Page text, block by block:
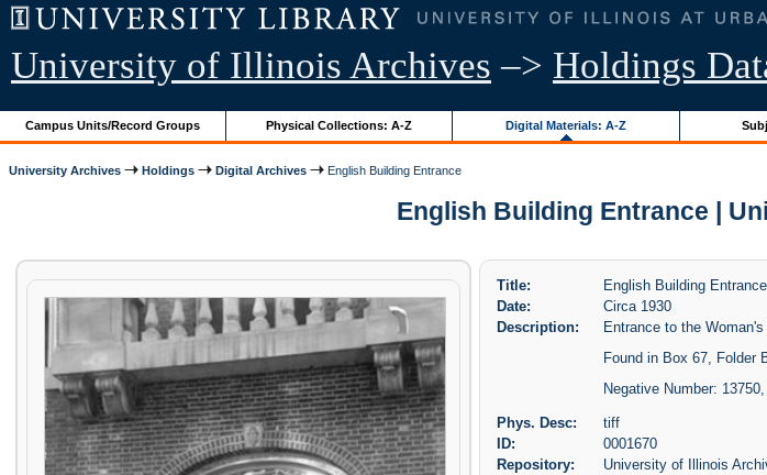
University of Illinois Archives –> Holdings
Campus Units/Record Groups Physical Collections: A-Z Digital Materials: A-Z
University Archives Holdings Digital Archives English Building Entrance
English Building Entrance |
Title:
English Building Entrance
Date:
Circa 1930
Description:
Entrance to the
Found in Box 67, Folder
Negative Number:
Phys. Desc:
tiff
ID:
0001670
Repository:
University of Illinois